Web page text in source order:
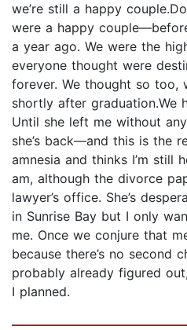
we’re still a happy
were a happy
a year ago. We were the
everyone thought were
forever. We thought so too,
shortly after graduation.We
Until she left me without
she’s back—and this is the
amnesia and thinks I’m still
am, although the divorce
lawyer’s office. She’s
in Sunrise Bay but I only
me. Once we conjure that
because there’s no second
probably already figured
I planned.